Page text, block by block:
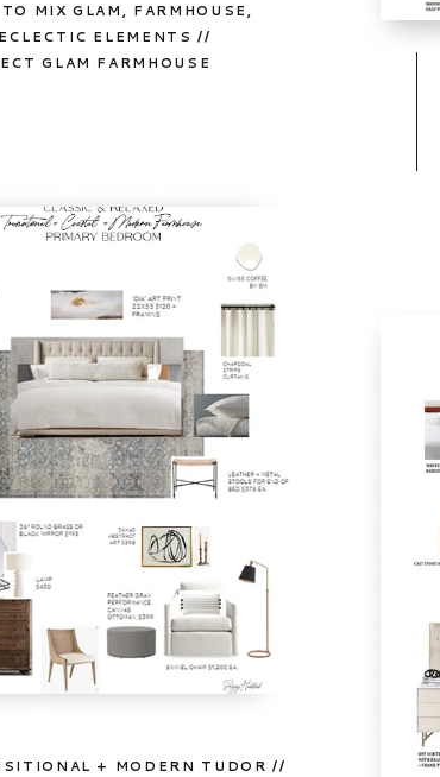
MIX GLAM, FARMHOUSE,
ELEMENTS //
GLAM FARMHOUSE
+ MODERN TUDOR //
A
PEEK